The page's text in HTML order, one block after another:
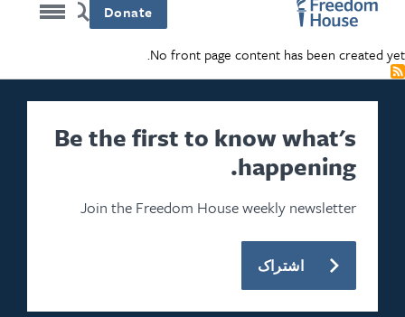
Donate
No
Be the first
Join the